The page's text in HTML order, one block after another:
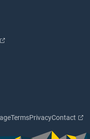
TermsPrivacyContact